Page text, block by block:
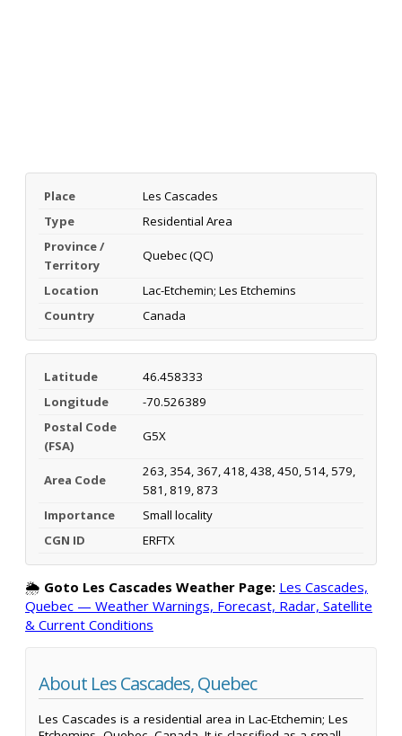
Place
Les Cascades
Type
Residential Area
Province /
Territory
Quebec (QC)
Location
Lac-Etchemin; Les Etchemins
Country
Canada
Latitude
46.458333
Longitude
-70.526389
Postal Code
(FSA)
G5X
Area Code
263, 354, 367, 418, 438, 450, 514, 579,
581, 819, 873
Importance
Small locality
CGN ID
ERFTX
🌦️ Goto Les Cascades Weather Page: Les Cascades,
Quebec — Weather Warnings, Forecast, Radar, Satellite
& Current Conditions
About Les Cascades, Quebec
Les Cascades is a residential area in Lac-Etchemin; Les